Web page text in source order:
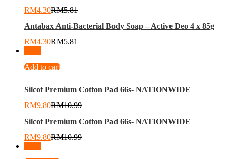
RM4.30RM5.81
Antabax Anti-Bacterial Body Soap – Active Deo 4 x 85g
RM4.30RM5.81
Add to cart
Silcot Premium Cotton Pad 66s- NATIONWIDE
RM9.80RM10.99
Silcot Premium Cotton Pad 66s- NATIONWIDE
RM9.80RM10.99